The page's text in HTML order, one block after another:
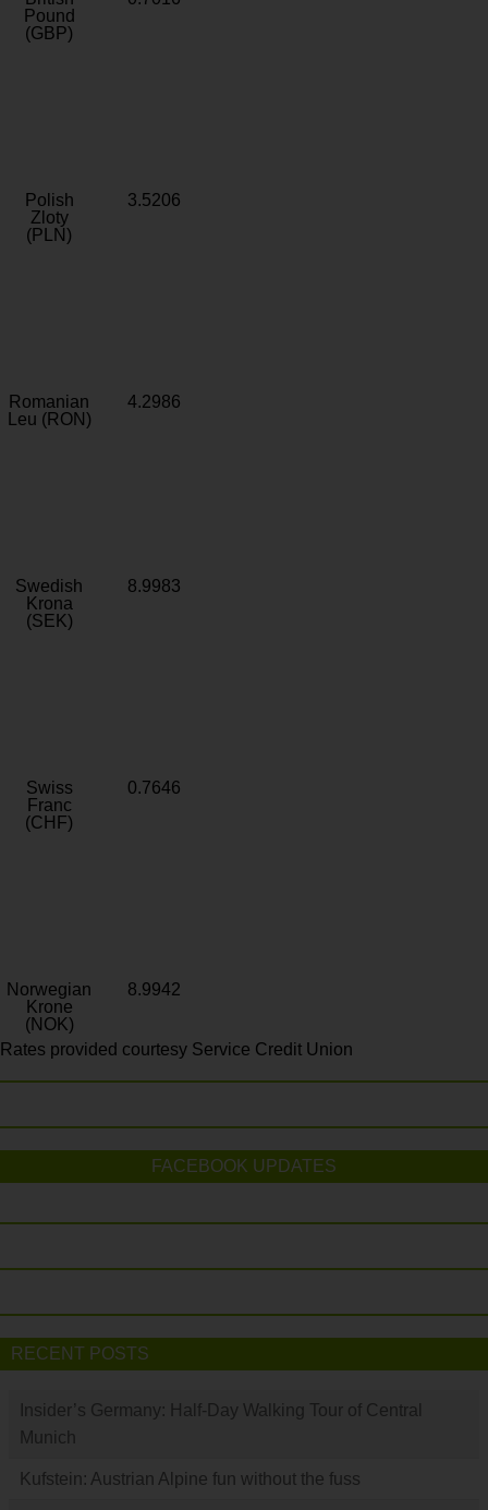
Pound
(GBP)
Polish
Zloty
(PLN)
3.5206
Romanian
Leu (RON)
4.2986
Swedish
Krona
(SEK)
8.9983
Swiss
Franc
(CHF)
0.7646
Norwegian
Krone
(NOK)
8.9942
Rates provided courtesy Service Credit Union
FACEBOOK UPDATES
RECENT POSTS
Insider’s Germany: Half-Day Walking Tour of Central
Munich
Kufstein: Austrian Alpine fun without the fuss